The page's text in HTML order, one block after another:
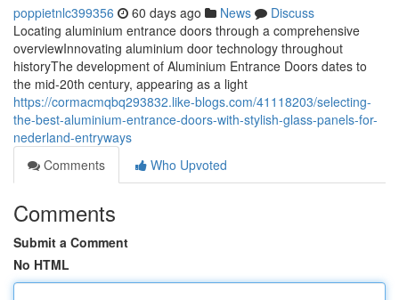
poppietnlc399356 60 days ago News
Discuss
Locating aluminium entrance doors through a comprehensive
overviewInnovating aluminium door technology throughout
historyThe development of Aluminium Entrance Doors dates to
the mid-20th century, appearing as a light
https://cormacmqbq293832.like-blogs.com/41118203/selecting-
the-best-aluminium-entrance-doors-with-stylish-glass-panels-for-
nederland-entryways
Comments
Who Upvoted
Comments
Submit a Comment
No HTML